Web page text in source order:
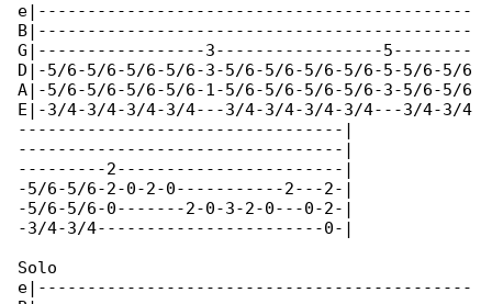
e|--------------------------------------------
B|--------------------------------------------
G|-----------------3-----------------5--------
D|-5/6-5/6-5/6-5/6-3-5/6-5/6-5/6-5/6-5-5/6-5/6
A|-5/6-5/6-5/6-5/6-1-5/6-5/6-5/6-5/6-3-5/6-5/6
E|-3/4-3/4-3/4-3/4---3/4-3/4-3/4-3/4---3/4-3/4
---------------------------------|
---------------------------------|
---------2-----------------------|
-5/6-5/6-2-0-2-0-----------2---2-|
-5/6-5/6-0-------2-0-3-2-0---0-2-|
-3/4-3/4-----------------------0-|
Solo
e|--------------------------------------------